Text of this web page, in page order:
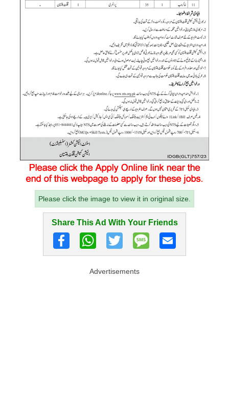
Please click the image to view it in original size.
Share This Ad With Your Friends
Advertisements